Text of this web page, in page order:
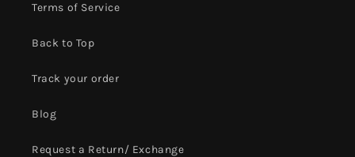
Terms of Service
Back to Top
Track your order
Blog
Request a Return/ Exchange